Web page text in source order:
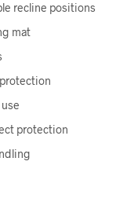
recline positions
mat
protection